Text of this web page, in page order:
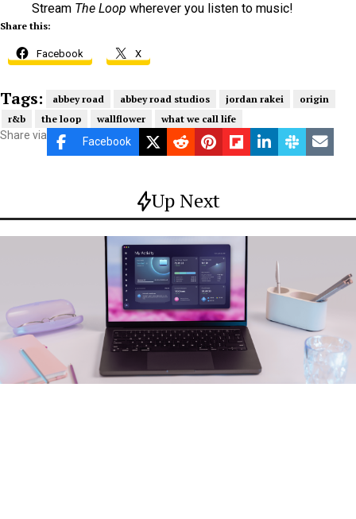
Stream The Loop wherever you listen to music!
Share this:
Facebook X
Tags: abbey road abbey road studios jordan rakei
origin
r&b
the loop wallflower what we call life
Share via Facebook
Up Next